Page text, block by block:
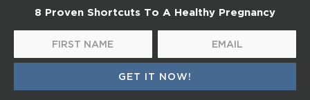
8 Proven Shortcuts To A Healthy Pregnancy